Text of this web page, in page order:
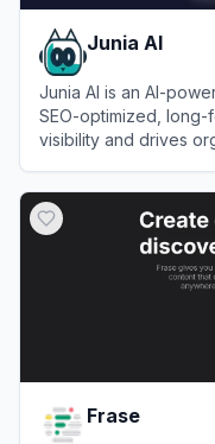
Junia AI
Junia AI is an AI-
SEO-optimized, long-
visibility and drives
Frase